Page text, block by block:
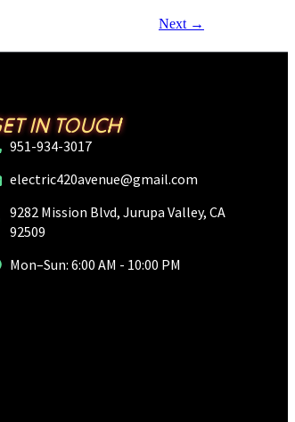
Next →
IN TOUCH
951-934-3017
electric420avenue@gmail.com
9282 Mission Blvd, Jurupa Valley, CA
92509
Mon–Sun: 6:00 AM - 10:00 PM